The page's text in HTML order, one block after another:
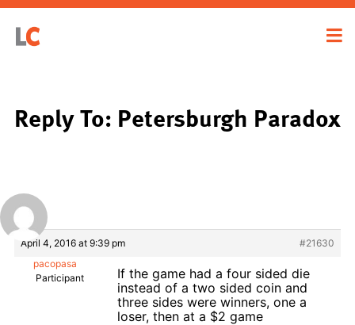
Reply To: Petersburgh Paradox
April 4, 2016 at 9:39 pm
#21630
pacopasa
Participant
If the game had a four sided die
instead of a two sided coin and
three sides were winners, one a
loser, then at a $2 game